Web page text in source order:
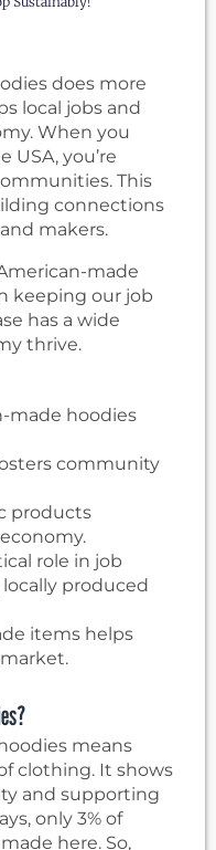
does more
local jobs and
When you
USA, you’re
This
connections
makers.
made
keeping our job
has a wide
thrive.
made hoodies
community
products
role in job
produced
items helps
means
clothing. It shows
and supporting
only 3% of
here. So,